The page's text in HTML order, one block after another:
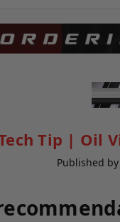
Tip | Oil
Published